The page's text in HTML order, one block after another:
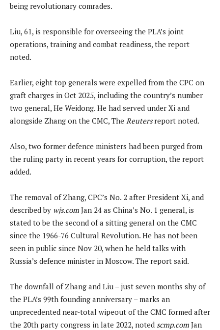
being revolutionary comrades.
Liu, 61, is responsible for overseeing the PLA’s joint
operations, training and combat readiness, the report
noted.
Earlier, eight top generals were expelled from the CPC on
graft charges in Oct 2025, including the country’s number
two general, He Weidong. He had served under Xi and
alongside Zhang on the CMC, The Reutersreport noted.
Also, two former ⁠defence ministers had been purged from
the ruling party in ‌recent years for corruption, the report
added.
The removal of Zhang, CPC’s No. 2 after President Xi, and
described by wjs.com Jan 24 as China’s No. 1 general, is
stated to be the second of a sitting general on the CMC
since the 1966-76 Cultural ‌Revolution. He has not been
seen in public since Nov 20, when he held talks with
Russia’s defence minister in Moscow. The report said.
The downfall of Zhang and Liu – just seven months shy of
the PLA’s 99th founding anniversary – marks an
unprecedented near-total wipeout of the CMC formed after
the 20th party congress in late 2022, noted scmp.com Jan